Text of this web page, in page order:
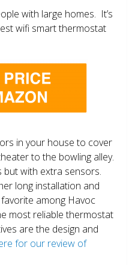
with large homes. It’s
wifi smart thermostat
in your house to cover
to the bowling alley.
but with extra sensors.
long installation and
among Havoc
most reliable thermostat
are the design and
for our review of